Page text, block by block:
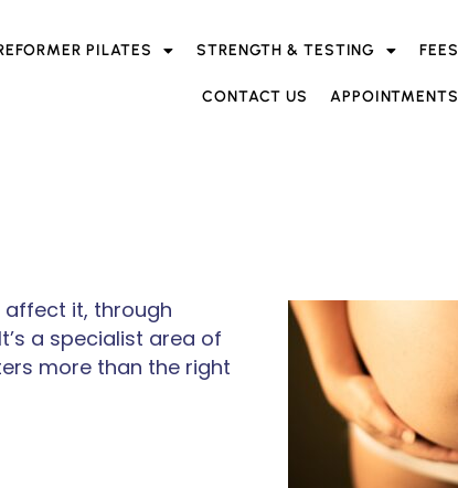
PILATES STRENGTH & TESTING FEES
CONTACT US APPOINTMENTS
affect it, through
a specialist area of
more than the right